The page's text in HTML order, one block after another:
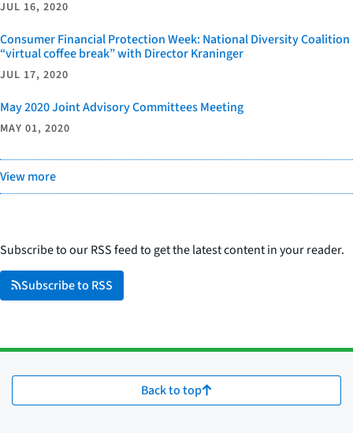
JUL 16, 2020
Consumer Financial Protection Week: National Diversity Coalition
“virtual coffee break” with Director Kraninger
JUL 17, 2020
May 2020 Joint Advisory Committees Meeting
MAY 01, 2020
View more
Subscribe to our RSS feed to get the latest content in your reader.
Subscribe to RSS
Back to top